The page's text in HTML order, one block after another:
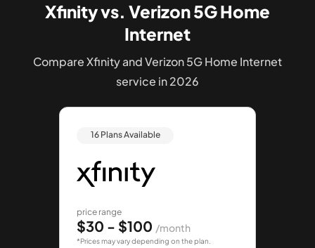
Xfinity vs. Verizon 5G Home
Internet
Compare Xfinity and Verizon 5G Home Internet
service in 2026
16 Plans Available
price range
$30 - $100 /month
*Prices may vary depending on the plan.